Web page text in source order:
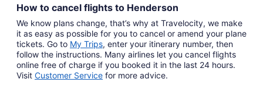
How to cancel flights to Henderson
We know plans change, that’s why at Travelocity, we make
it as easy as possible for you to cancel or amend your plane
tickets. Go to My Trips, enter your itinerary number, then
follow the instructions. Many airlines let you cancel flights
online free of charge if you booked it in the last 24 hours.
Visit Customer Service for more advice.